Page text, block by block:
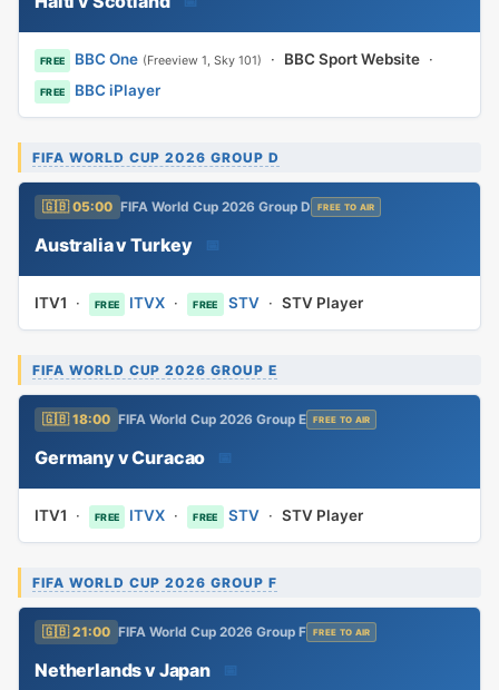
FREE BBC One (Freeview 1, Sky 101) · BBC Sport Website ·
FREE BBC iPlayer
FIFA WORLD CUP 2026 GROUP D
🇬🇧 05:00 FIFA World Cup 2026 Group D FREE TO AIR
Australia v Turkey 📅
ITV1 · FREE ITVX · FREE STV· STV Player
FIFA WORLD CUP 2026 GROUP E
🇬🇧 18:00 FIFA World Cup 2026 Group E FREE TO AIR
Germany v Curacao 📅
ITV1 · FREE ITVX · FREE STV· STV Player
FIFA WORLD CUP 2026 GROUP F
🇬🇧 21:00 FIFA World Cup 2026 Group F FREE TO AIR
Netherlands v Japan 📅